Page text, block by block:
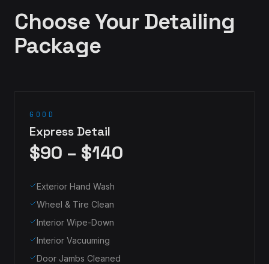
Choose Your Detailing
Package
GOOD
Express Detail
$90 – $140
Exterior Hand Wash
Wheel & Tire Clean
Interior Wipe-Down
Interior Vacuuming
Door Jambs Cleaned